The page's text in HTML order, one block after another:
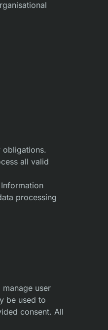
obligations.
all valid
processing
user
be used to
consent. All